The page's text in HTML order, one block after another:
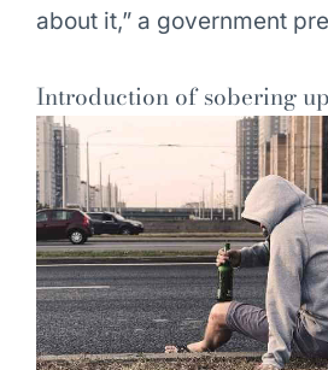
about it,” a government
Introduction of sobering